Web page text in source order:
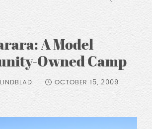
A Model
Owned Camp
OCTOBER 15, 2009